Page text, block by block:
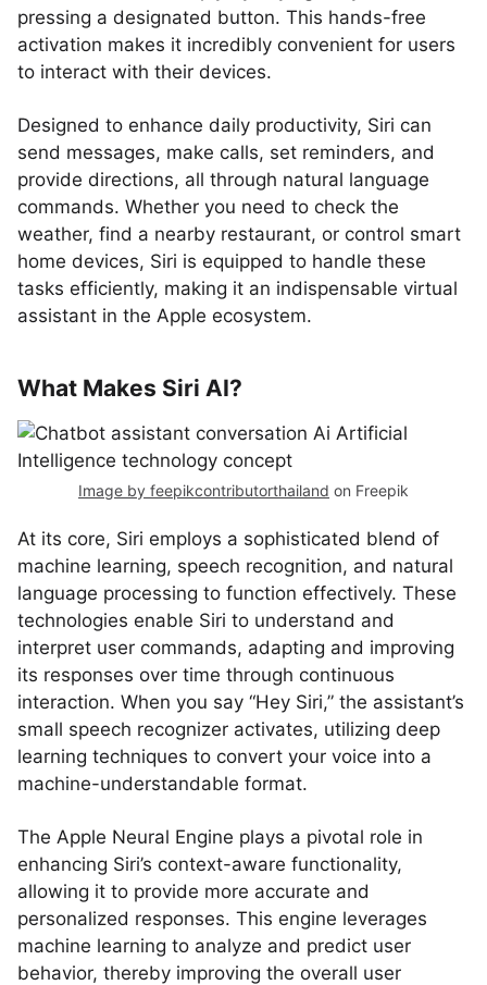
pressing a designated button. This hands-free
activation makes it incredibly convenient for users
to interact with their devices.
Designed to enhance daily productivity, Siri can
send messages, make calls, set reminders, and
provide directions, all through natural language
commands. Whether you need to check the
weather, find a nearby restaurant, or control smart
home devices, Siri is equipped to handle these
tasks efficiently, making it an indispensable virtual
assistant in the Apple ecosystem.
What Makes Siri AI?
Image by feepikcontributorthailand on Freepik
At its core, Siri employs a sophisticated blend of
machine learning, speech recognition, and natural
language processing to function effectively. These
technologies enable Siri to understand and
interpret user commands, adapting and improving
its responses over time through continuous
interaction. When you say “Hey Siri,” the assistant’s
small speech recognizer activates, utilizing deep
learning techniques to convert your voice into a
machine-understandable format.
The Apple Neural Engine plays a pivotal role in
enhancing Siri’s context-aware functionality,
allowing it to provide more accurate and
personalized responses. This engine leverages
machine learning to analyze and predict user
behavior, thereby improving the overall user